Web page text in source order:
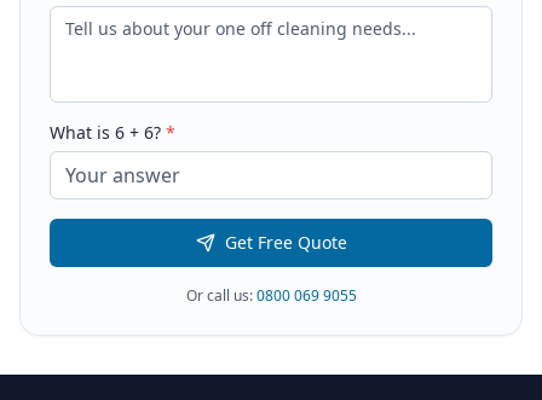
What is 6 + 6? *
Get Free Quote
Or call us:0800 069 9055